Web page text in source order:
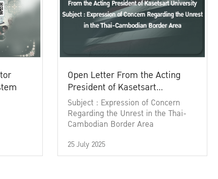
Open Letter From the Acting
President of Kasetsart
University
Subject : Expression of Concern
Regarding the Unrest in the Thai-
Cambodian Border Area
25 July 2025